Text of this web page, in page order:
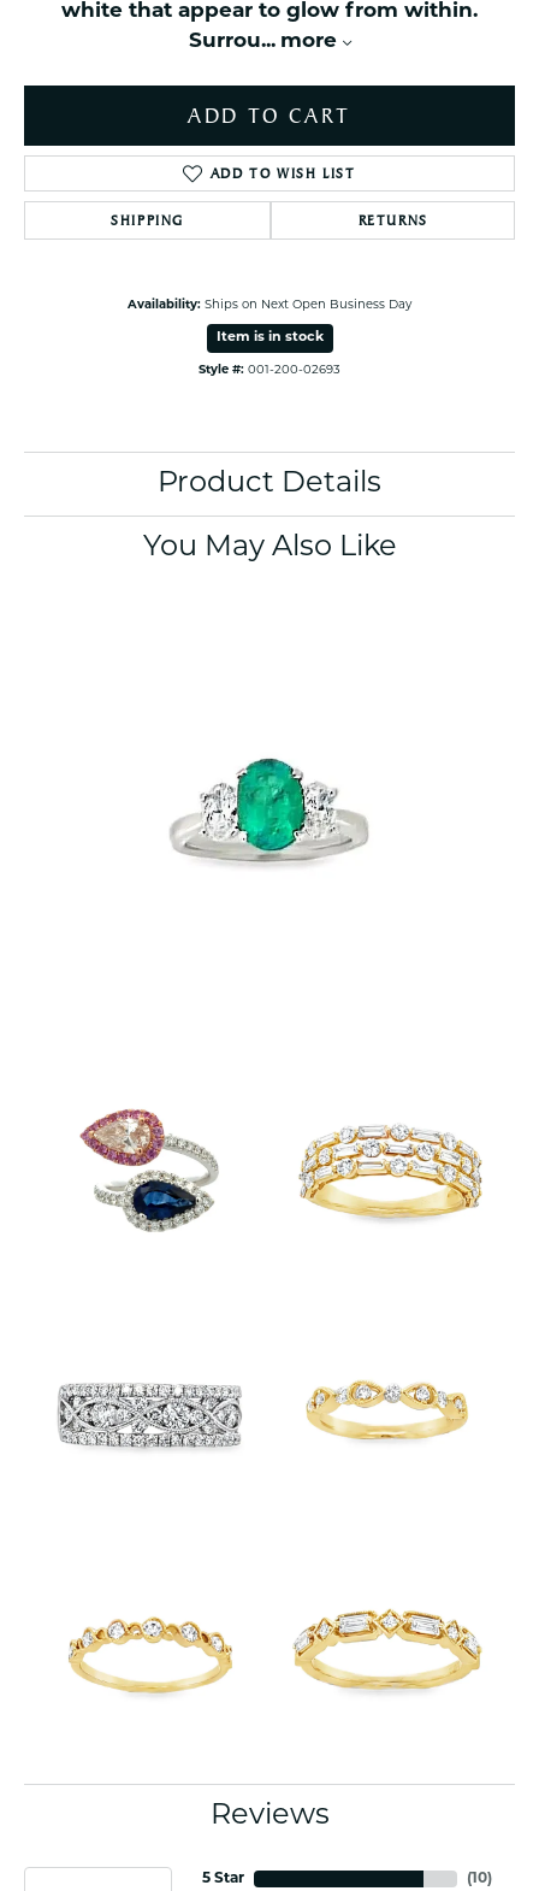
white that appear to glow from within.
Surrou... more
ADD TO CART
ADD TO WISH LIST
SHIPPING RETURNS
Availability: Ships on Next Open Business Day
Item is in stock
Style #: 001-200-02693
Product Details
You May Also Like
Reviews
5 Star (10)